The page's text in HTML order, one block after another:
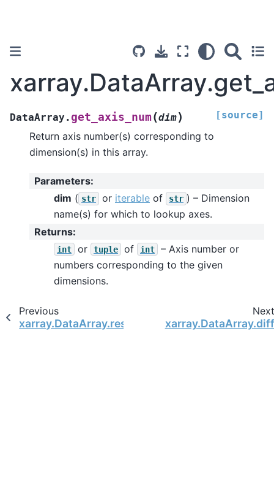
DataArray. get_axis_num(dim) [source]
Return axis number(s) corresponding to
dimension(s) in this array.
Parameters:
dim ( str or iterable of str ) – Dimension
name(s) for which to lookup axes.
Returns:
int or tuple of int
– Axis number or
numbers corresponding to the given
dimensions.
Previous
xarray.DataArray.resample xarray.DataArray.diff